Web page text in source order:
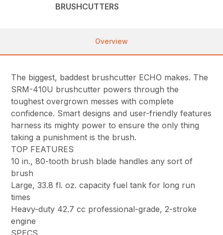
BRUSHCUTTERS
Overview
The biggest, baddest brushcutter ECHO makes. The
SRM-410U brushcutter powers through the
toughest overgrown messes with complete
confidence. Smart designs and user-friendly features
harness its mighty power to ensure the only thing
taking a punishment is the brush.
TOP FEATURES
10 in., 80-tooth brush blade handles any sort of
brush
Large, 33.8 fl. oz. capacity fuel tank for long run
times
Heavy-duty 42.7 cc professional-grade, 2-stroke
engine
SPECS